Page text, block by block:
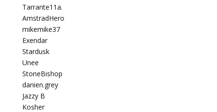
Tarrante11a.
AmstradHero
mikemike37
Exendar
Stardusk
Unee
StoneBishop
danien.grey
Jazzy B
Kosher